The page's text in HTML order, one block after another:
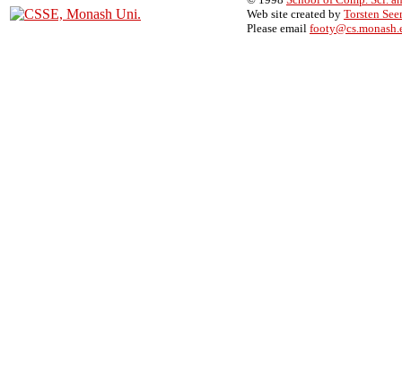
Web site created by Torsten
Please email